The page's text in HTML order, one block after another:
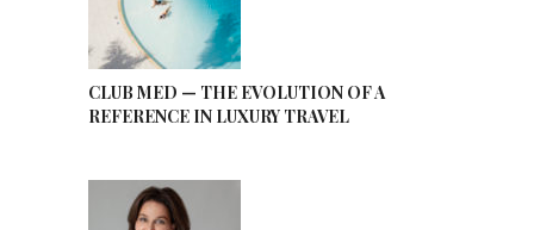
CLUB MED — THE EVOLUTION OF A
REFERENCE IN LUXURY TRAVEL